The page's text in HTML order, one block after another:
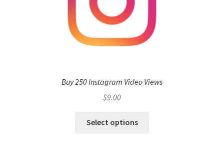
Buy 250 Instagram Video Views
$9.00
Select options